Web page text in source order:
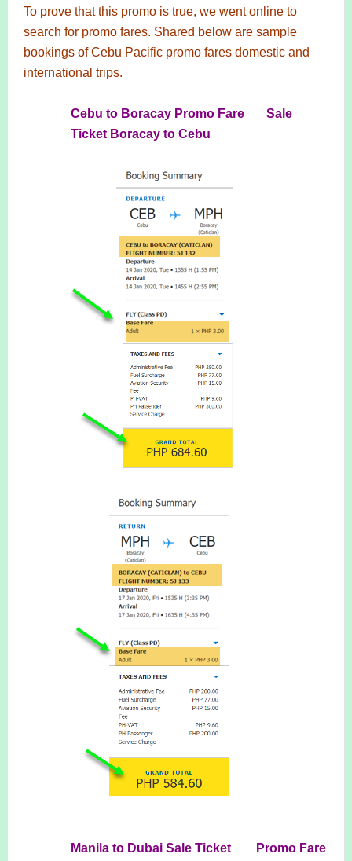
To prove that this promo is true, we went online to
search for promo fares. Shared below are sample
bookings of Cebu Pacific promo fares domestic and
international trips.
Cebu to Boracay Promo Fare Sale
Ticket Boracay to Cebu
Manila to Dubai Sale Ticket Promo Fare